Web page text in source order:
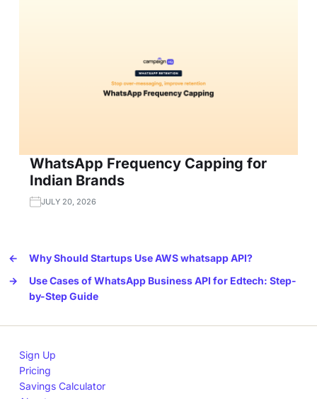
WhatsApp Frequency Capping for
Indian Brands
JULY 20, 2026
←
Why Should Startups Use AWS whatsapp API?
→
Use Cases of WhatsApp Business API for Edtech: Step-
by-Step Guide
Sign Up
Pricing
Savings Calculator